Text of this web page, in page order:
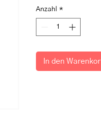
Anzahl *
In den